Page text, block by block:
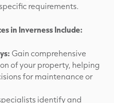
requirements.
in Inverness Include:
Gain comprehensive
of your property, helping
for maintenance or
identify and